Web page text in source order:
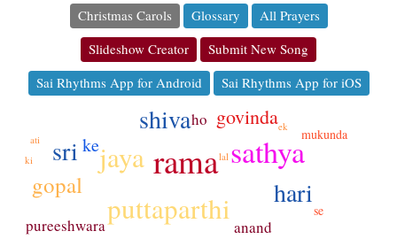
Christmas Carols
Glossary
All Prayers
Slideshow Creator
Submit New Song
Sai Rhythms App for Android
Sai Rhythms App for iOS
rama sathya
puttaparthi
jaya
sri
shiva
hari
gopal
govinda
ke
anand
ho
pureeshwara
mukunda
se
lal
ek
ki
ati